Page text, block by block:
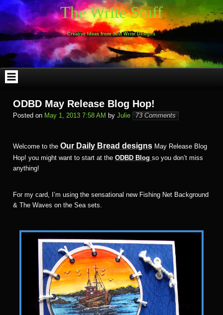
Skip
to
content
The Write Stuff
Creative Ideas from Just Write Designs
ODBD May Release Blog Hop!
Posted on May 1, 2013 7:58 AM by Julie 73 Comments
Welcome to the Our Daily Bread designs May Release Blog
Hop! you might want to start at the ODBD Blog so you don’t miss
anything!
For my card, I’m using the sensational new Fishing Net Background
& The Waves on the Sea sets.